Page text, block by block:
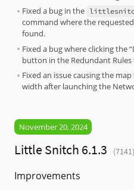
Fixed a bug in the
command where the
found.
Fixed a bug where clicking the
button in the Redundant
Fixed an issue causing the
width after launching the
November 20, 2024
Little Snitch 6.1.3 (7141)
Improvements